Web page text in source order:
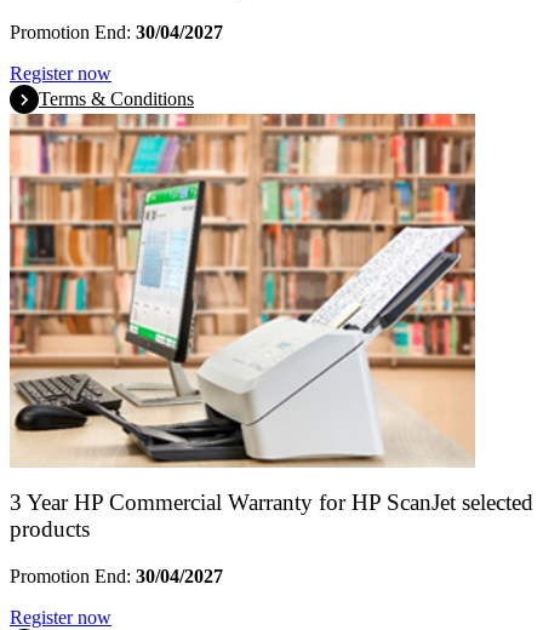
Promotion End: 30/04/2027
Register now
Terms & Conditions
3 Year HP Commercial Warranty for HP ScanJet selected
products
Promotion End: 30/04/2027
Register now